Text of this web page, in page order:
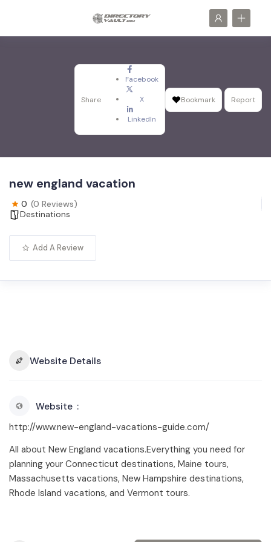
Share
Facebook
X
LinkedIn
Bookmark Report
new england vacation
0 (0 Reviews)
Destinations
Add A Review
Website Details
Website
http://www.new-england-vacations-guide.com/
All about New England vacations.Everything you need for
planning your Connecticut destinations, Maine tours,
Massachusetts vacations, New Hampshire destinations,
Rhode Island vacations, and Vermont tours.